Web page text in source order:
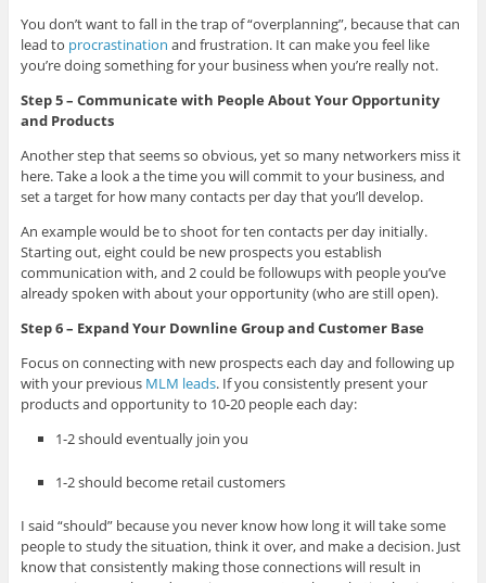
You don’t want to fall in the trap of “overplanning”, because that can
lead to procrastination and frustration. It can make you feel like
you’re doing something for your business when you’re really not.
Step 5 – Communicate with People About Your Opportunity
and Products
Another step that seems so obvious, yet so many networkers miss it
here. Take a look a the time you will commit to your business, and
set a target for how many contacts per day that you’ll develop.
An example would be to shoot for ten contacts per day initially.
Starting out, eight could be new prospects you establish
communication with, and 2 could be followups with people you’ve
already spoken with about your opportunity (who are still open).
Step 6 – Expand Your Downline Group and Customer Base
Focus on connecting with new prospects each day and following up
with your previous MLM leads. If you consistently present your
products and opportunity to 10-20 people each day:
1-2 should eventually join you
1-2 should become retail customers
I said “should” because you never know how long it will take some
people to study the situation, think it over, and make a decision. Just
know that consistently making those connections will result in